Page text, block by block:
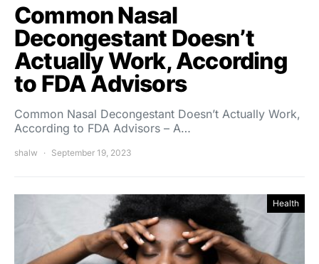
Common Nasal
Decongestant Doesn’t
Actually Work, According
to FDA Advisors
Common Nasal Decongestant Doesn’t Actually Work,
According to FDA Advisors – A…
shalw September 19, 2023
Health